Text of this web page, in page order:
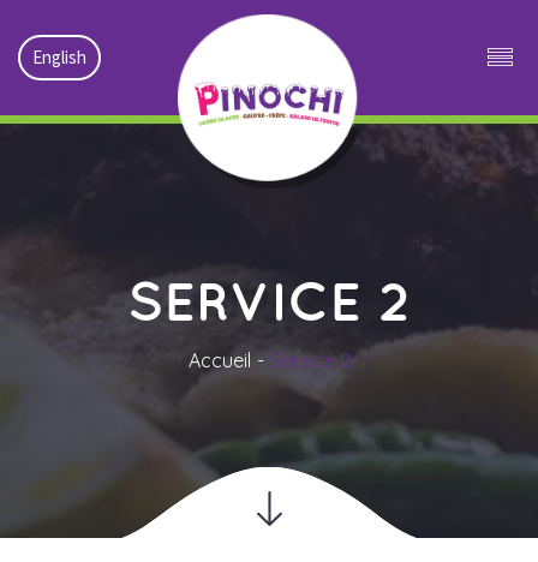
English
SERVICE 2
Accueil Service 2